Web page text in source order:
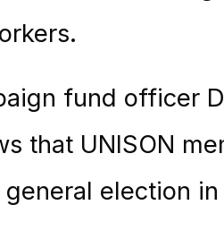
fund officer
that UNISON
general election